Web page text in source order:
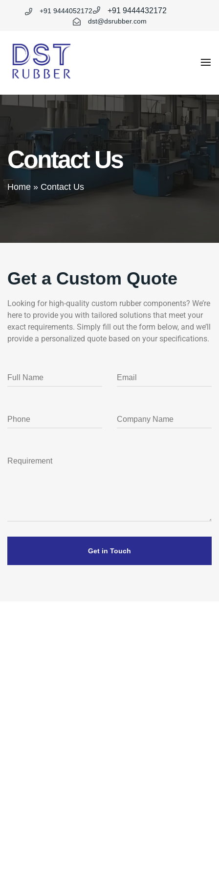
+91 9444052172 +91 9444432172
dst@dsrubber.com
Contact Us
Home » Contact Us
Get a Custom Quote
Looking for high-quality custom rubber components? We’re
here to provide you with tailored solutions that meet your
exact requirements. Simply fill out the form below, and we’ll
provide a personalized quote based on your specifications.